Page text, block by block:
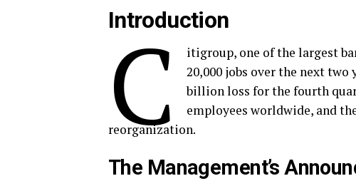
Introduction
C
itigroup, one of the largest
20,000 jobs over the next two
billion loss for the fourth
employees worldwide, and
reorganization.
The Management’s